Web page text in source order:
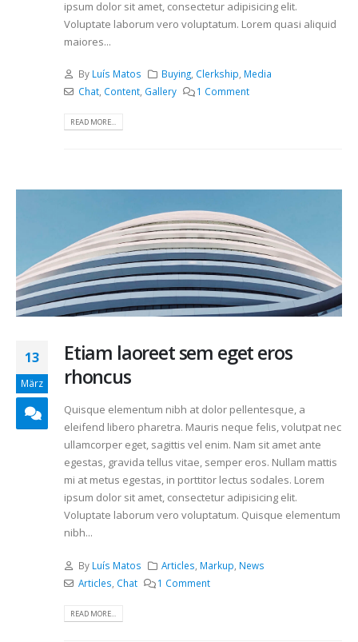
ipsum dolor sit amet, consectetur adipisicing elit.
Voluptate laborum vero voluptatum. Lorem quasi aliquid
maiores...
By Luís Matos Buying Clerkship Media
Chat, Content, Gallery 1 Comment
READ MORE...
13
März
Etiam laoreet sem eget eros
rhoncus
Quisque elementum nibh at dolor pellentesque, a
eleifend libero pharetra. Mauris neque felis, volutpat nec
ullamcorper eget, sagittis vel enim. Nam sit amet ante
egestas, gravida tellus vitae, semper eros. Nullam mattis
mi at metus egestas, in porttitor lectus sodales. Lorem
ipsum dolor sit amet, consectetur adipisicing elit.
Voluptate laborum vero voluptatum. Quisque elementum
nibh...
By Luís Matos Articles Markup News
Articles Chat 1 Comment
READ MORE...